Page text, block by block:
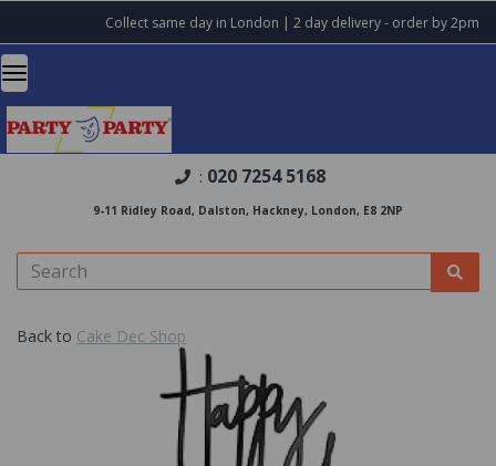
Collect same day in London | 2 day delivery - order by 2pm
: 020 7254 5168
9-11 Ridley Road, Dalston, Hackney, London, E8 2NP
Back to Cake Dec Shop